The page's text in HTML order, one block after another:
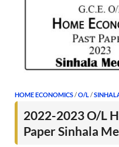
HOME ECONOMICS/O/L/
2022-2023 O/L
Paper Sinhala